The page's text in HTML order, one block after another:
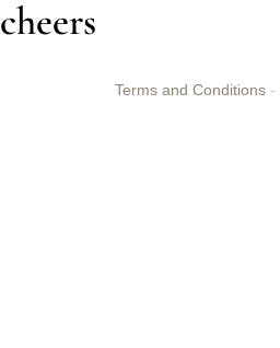
cheers
Terms and Conditions -